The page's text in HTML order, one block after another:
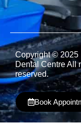
Book
Copyright ©
Dental Centre All
reserved.